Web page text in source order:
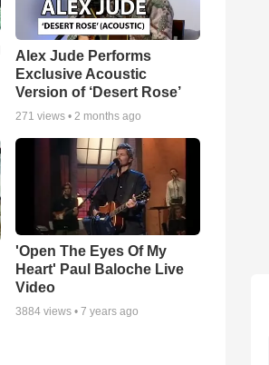
Alex Jude Performs
Exclusive Acoustic
Version of ‘Desert Rose’
271 views •2 months ago
'Open The Eyes Of My
Heart' Paul Baloche Live
Video
3884 views •7 years ago